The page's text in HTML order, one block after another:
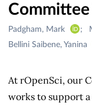
Committee
Creators
&
Padgham, Mark
Bellini Saibene, Yanina
At rOpenSci, our
works to support